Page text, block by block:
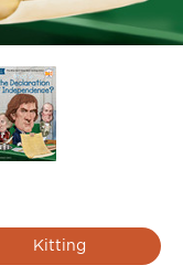
Kitting